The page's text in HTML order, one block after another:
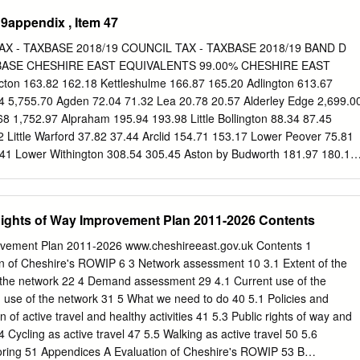
Initial site visit Stables, stable block established notice not
December 2018 Fined Watery Lane, £500 plus VSC.
prosecution under consideration. Astbury Brookfield ASTBURY
Notice Enforcement Notice issued 17th November 2016. Appeal
to a mixed use established residential use had ceased but
site. Further Watery Lane for keeping of caravan brought to site and
Successful prosecution horse and December 2018 fined
use of site ceased. This element of residential, the CASE CLOSED.
, Item 47
- TAXBASE 2018/19 COUNCIL TAX - TAXBASE 2018/19 BAND D
CHESHIRE EAST EQUIVALENTS 99.00% CHESHIRE EAST
163.82 162.18 Kettleshulme 166.87 165.20 Adlington 613.67
5,755.70 Agden 72.04 71.32 Lea 20.78 20.57 Alderley Edge
1,752.97 Alpraham 195.94 193.98 Little Bollington 88.34 87.45
Little Warford 37.82 37.44 Arclid 154.71 153.17 Lower Peover 75.81
Lower Withington 308.54 305.45 Aston by Budworth 181.97 180.15
445.42 440.96 Barthomley 98.14 97.16 Middlewich 4,887.05
Millington 101.43 100.42 Batherton 24.47 24.23 Minshull Vernon
274.39 Mobberley 1,458.35 1,443.77 Bickerton 125.31 124.05
70.16 69.46 Mottram St Andrew 416.18 412.02 Bollington
5,345.68 5,292.23 Bosley 208.63 206.54 Nether Alderley 386.48
Newbold Astbury-cum-Moreton 374.85 371.10 Brereton 650.89
Bridgemere 66.74 66.07 Norbury 104.94 103.89 Brindley 73.30
Broomhall 87.47 86.59 Odd Rode 1,995.13 1,975.18 Buerton
of Way Improvement Plan 2011-2026 Contents
Plan 2011-2026 www.cheshireeast.gov.uk Contents 1
of Cheshire's ROWIP 6 3 Network assessment 10 3.1 Extent of the
network 22 4 Demand assessment 29 4.1 Current use of the
of the network 31 5 What we need to do 40 5.1 Policies and
of active travel and healthy activities 41 5.3 Public rights of way and
Cycling as active travel 47 5.5 Walking as active travel 50 5.6
51 Appendices A Evaluation of Cheshire's ROWIP 53 B